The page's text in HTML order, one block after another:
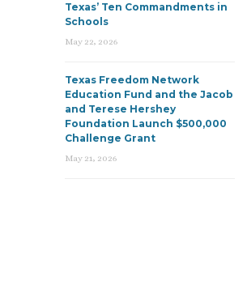
Texas’ Ten Commandments in
Schools
May 22, 2026
Texas Freedom Network
Education Fund and the Jacob
and Terese Hershey
Foundation Launch $500,000
Challenge Grant
May 21, 2026